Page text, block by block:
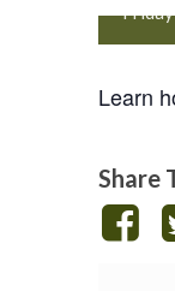
Learn
Share